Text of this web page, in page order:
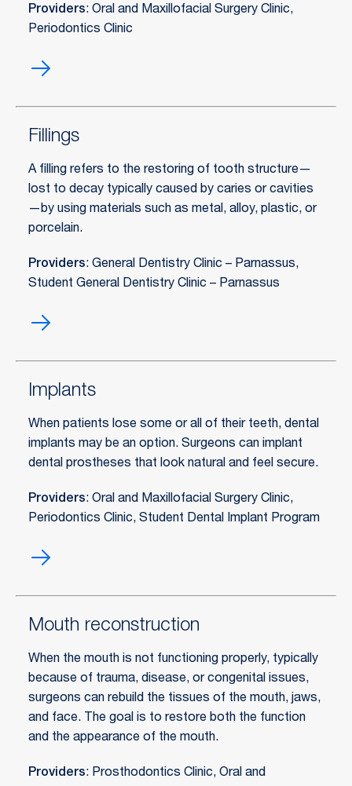
Providers: Oral and Maxillofacial Surgery Clinic,
Periodontics Clinic
Extractions
Fillings
A filling refers to the restoring of tooth structure—
lost to decay typically caused by caries or cavities
—by using materials such as metal, alloy, plastic, or
porcelain.
Providers: General Dentistry Clinic – Parnassus,
Student General Dentistry Clinic – Parnassus
Fillings
Implants
When patients lose some or all of their teeth, dental
implants may be an option. Surgeons can implant
dental prostheses that look natural and feel secure.
Providers: Oral and Maxillofacial Surgery Clinic,
Periodontics Clinic, Student Dental Implant Program
Implants
Mouth reconstruction
When the mouth is not functioning properly, typically
because of trauma, disease, or congenital issues,
surgeons can rebuild the tissues of the mouth, jaws,
and face. The goal is to restore both the function
and the appearance of the mouth.
Providers: Prosthodontics Clinic, Oral and